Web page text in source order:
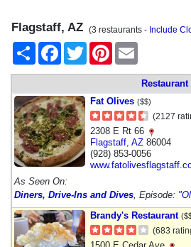
Flagstaff, AZ (3 restaurants - Include
Share
FacebookTwitter Pinterest
Restaurant
Fat Olives ($$)
(2127
2308 E Rt 66
Flagstaff AZ 86004
(928) 853-0056
As Seen On:
Diners, Drive-Ins and Dives , Episode:
Brandy's Restaurant
(683